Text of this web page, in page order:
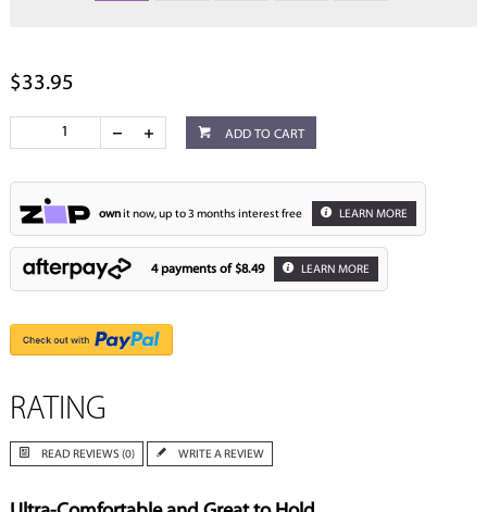
$33.95
ADD TO CART
ownit now, up to 3 months interest free LEARN MORE
4 payments of $8.49 LEARN MORE
RATING
READ REVIEWS (0) WRITE A REVIEW